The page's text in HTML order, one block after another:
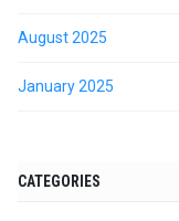
August 2025
January 2025
CATEGORIES